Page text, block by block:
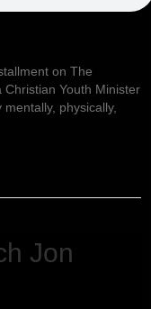
on The
Youth Minister
physically,
Jon